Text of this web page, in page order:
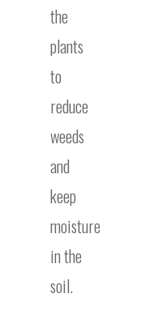
the
plants
to
reduce
weeds
and
keep
moisture
in the
soil.